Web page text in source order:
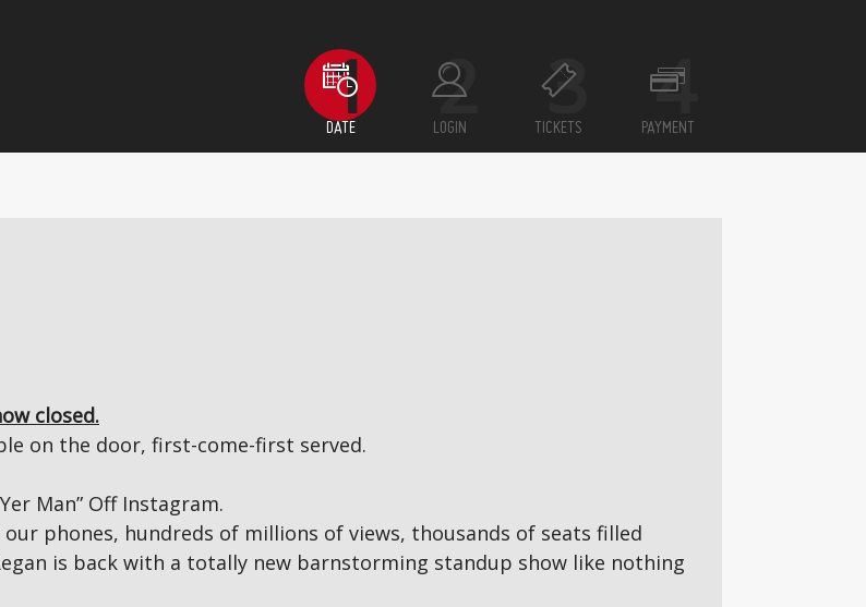
DATE LOGIN TICKETS PAYMENT
closed.
on the door, first-come-first served.
Man” Off Instagram.
phones, hundreds of millions of views, thousands of seats filled
is back with a totally new barnstorming standup show like nothing